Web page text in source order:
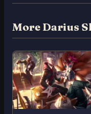
More Darius